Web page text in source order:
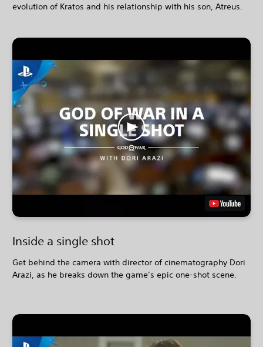
evolution of Kratos and his relationship with his son, Atreus.
Inside a single shot
Get behind the camera with director of cinematography Dori
Arazi, as he breaks down the game’s epic one-shot scene.